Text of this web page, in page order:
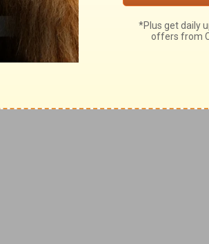
to begin building. "It will be
arrangements and provision
the church itself as a whole
but that the details of the
structures in any city of the